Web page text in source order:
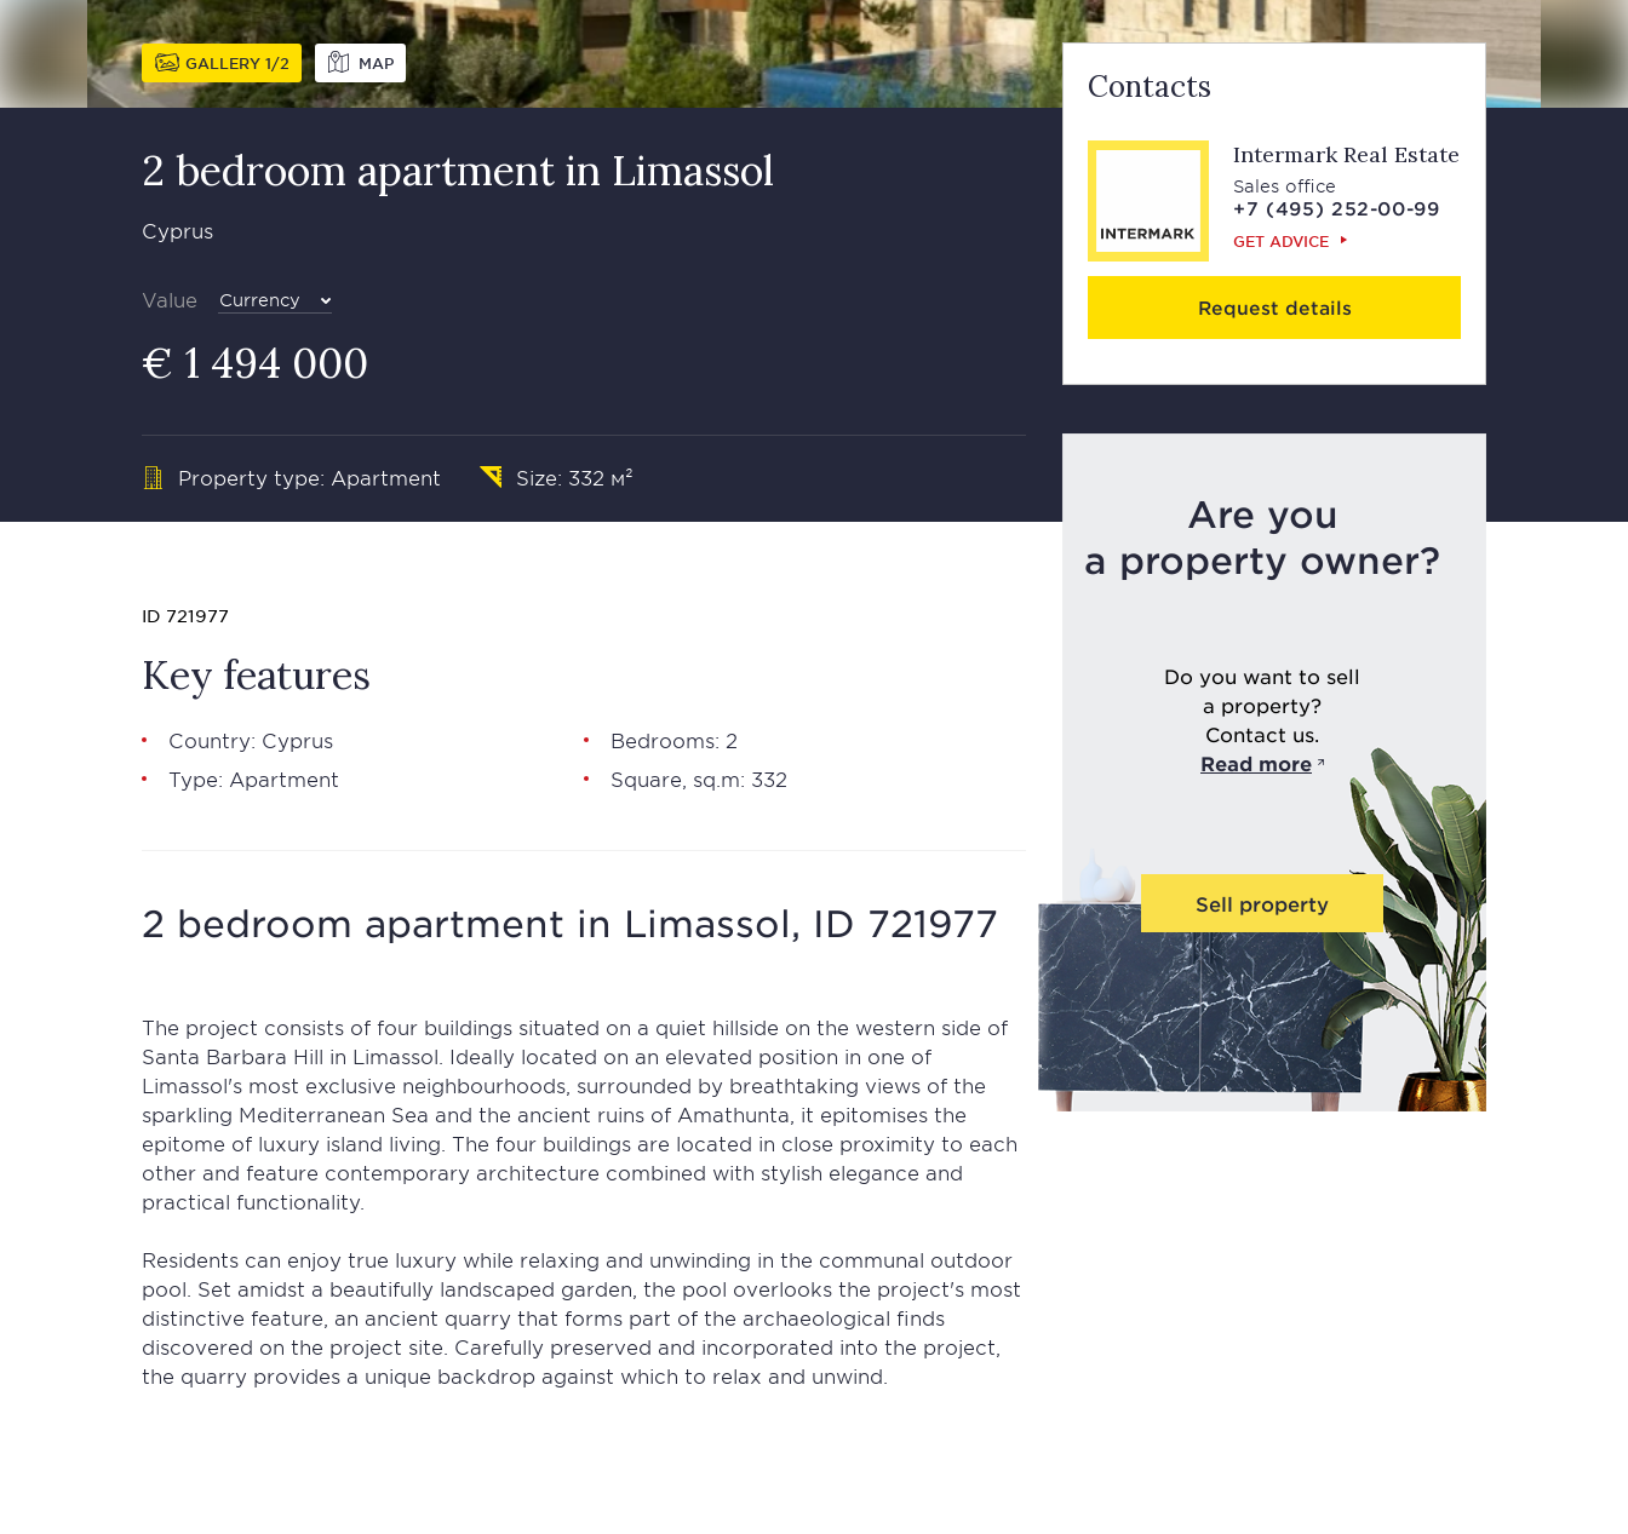
GALLERY 1 2 MAP
2 bedroom apartment in Limassol
Cyprus
Value Currency
€ 1 494 000
Property type: Apartment Size: 332 м²
Contacts
Intermark Real Estate
Sales office
+7 (495) 252-00-99
GET ADVICE
Request details
Are you
a property owner?
Do you want to sell
a property?
Contact us.
Read more
Sell property
ID 721977
Key features
Country: Cyprus
Type: Apartment
Bedrooms: 2
Square, sq.m: 332
2 bedroom apartment in Limassol, ID 721977
The project consists of four buildings situated on a quiet hillside on the western side of
Santa Barbara Hill in Limassol. Ideally located on an elevated position in one of
Limassol's most exclusive neighbourhoods, surrounded by breathtaking views of the
sparkling Mediterranean Sea and the ancient ruins of Amathunta, it epitomises the
epitome of luxury island living. The four buildings are located in close proximity to each
other and feature contemporary architecture combined with stylish elegance and
practical functionality.
Residents can enjoy true luxury while relaxing and unwinding in the communal outdoor
pool. Set amidst a beautifully landscaped garden, the pool overlooks the project's most
distinctive feature, an ancient quarry that forms part of the archaeological finds
discovered on the project site. Carefully preserved and incorporated into the project,
the quarry provides a unique backdrop against which to relax and unwind.